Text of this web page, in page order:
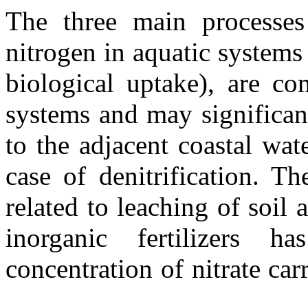
The three main
nitrogen in aquatic
biological uptake), are
systems and may
to the adjacent coastal
case of denitrification.
related to leaching of soil
inorganic fertilizers
concentration of nitrate